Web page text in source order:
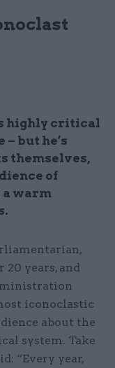
highly critical
but he’s
themselves,
of
warm
20 years, and
iconoclastic
about the
system. Take
“Every year,